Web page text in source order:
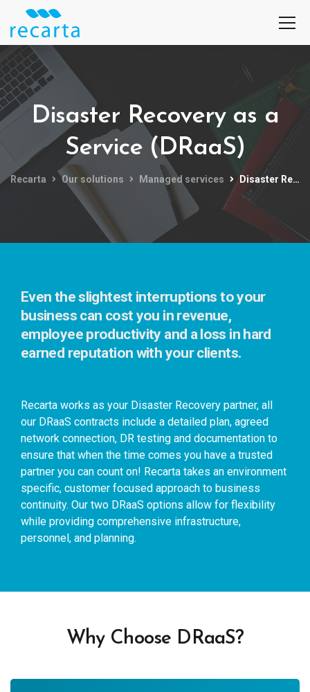
Disaster Recovery as a
Service (DRaaS)
Recarta Our solutions Managed services Disaster Recovery as a Service (DRaaS)
Even the slightest interruptions to your
business can cost you in revenue,
employee productivity and a loss in hard
earned reputation with your clients.
Recarta works as your Disaster Recovery partner, all
our DRaaS contracts include a detailed plan, agreed
network connection, DR testing and documentation to
ensure that when the time comes you have a trusted
partner you can count on! Recarta takes an environment
specific, customer focused approach to business
continuity. Our two DRaaS options allow for flexibility
while providing comprehensive infrastructure,
personnel, and planning.
Why Choose DRaaS?